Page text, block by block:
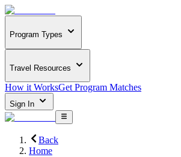
Program Types
Travel Resources
How it WorksGet Program Matches
Sign In
Back
Home